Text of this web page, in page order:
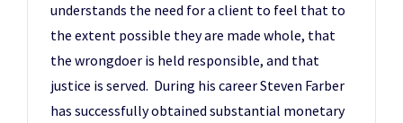
understands the need for a client to feel that to
the extent possible they are made whole, that
the wrongdoer is held responsible, and that
justice is served. During his career Steven Farber
has successfully obtained substantial monetary